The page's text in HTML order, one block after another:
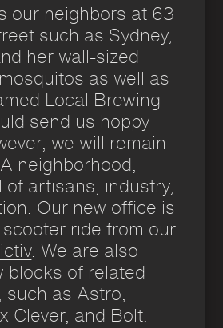
our neighbors at 63
such as Sydney,
her wall-sized
as well as
Local Brewing
send us hoppy
we will remain
neighborhood,
of artisans, industry,
Our new office is
ride from our
. We are also
blocks of related
such as Astro,
Clever, and Bolt.